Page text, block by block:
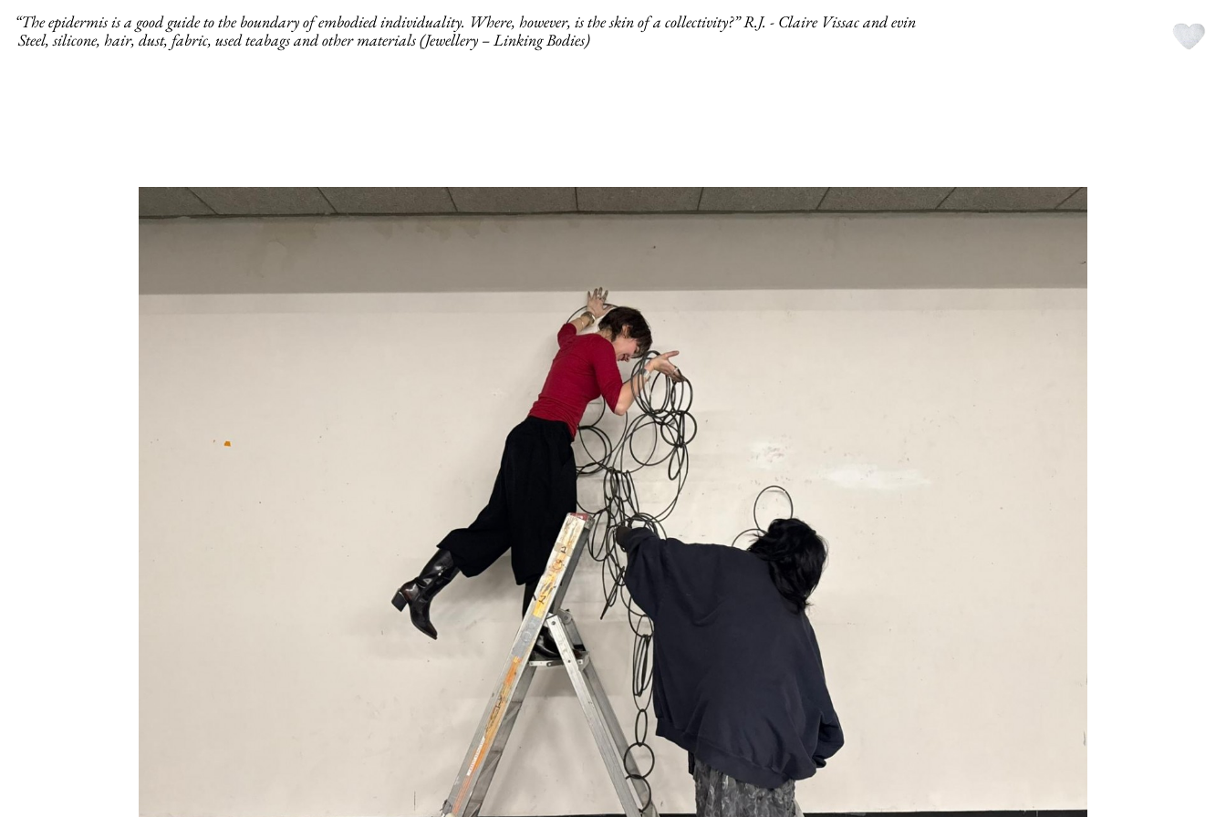
“The epidermis is a good guide to the boundary of embodied individuality. Where, however, is the skin of a collectivity?” R.J. - Claire Vissac and evin
Steel, silicone, hair, dust, fabric, used teabags and other materials (Jewellery – Linking Bodies)